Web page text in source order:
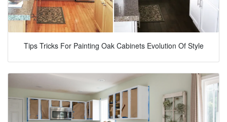
Tips Tricks For Painting Oak Cabinets Evolution Of Style